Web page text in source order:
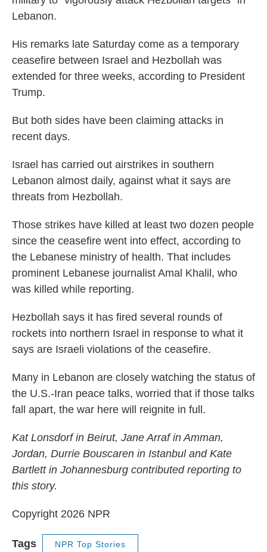
Lebanon.
His remarks late Saturday come as a temporary
ceasefire between Israel and Hezbollah was
extended for three weeks, according to President
Trump.
But both sides have been claiming attacks in
recent days.
Israel has carried out airstrikes in southern
Lebanon almost daily, against what it says are
threats from Hezbollah.
Those strikes have killed at least two dozen people
since the ceasefire went into effect, according to
the Lebanese ministry of health. That includes
prominent Lebanese journalist Amal Khalil, who
was killed while reporting.
Hezbollah says it has fired several rounds of
rockets into northern Israel in response to what it
says are Israeli violations of the ceasefire.
Many in Lebanon are closely watching the status of
the U.S.-Iran peace talks, worried that if those talks
fall apart, the war here will reignite in full.
Kat Lonsdorf in Beirut, Jane Arraf in Amman,
Jordan, Durrie Bouscaren in Istanbul and Kate
Bartlett in Johannesburg contributed reporting to
this story.
Copyright 2026 NPR
Tags NPR Top Stories